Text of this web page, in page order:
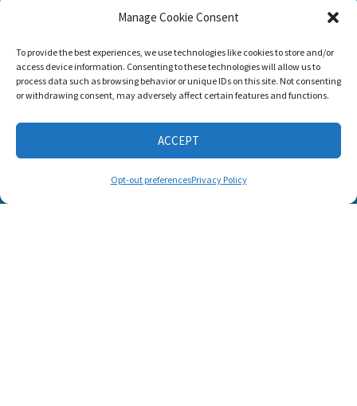
Manage Cookie Consent
To provide the best experiences, we use technologies like cookies to store and/or
access device information. Consenting to these technologies will allow us to
process data such as browsing behavior or unique IDs on this site. Not consenting
or withdrawing consent, may adversely affect certain features and functions.
ACCEPT
Opt-out preferencesPrivacy Policy
awarded the
Seal of
Transparency 2026
CONNECT WITH US